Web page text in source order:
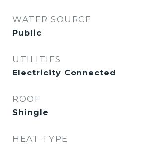
WATER SOURCE
Public
UTILITIES
Electricity Connected
ROOF
Shingle
HEAT TYPE